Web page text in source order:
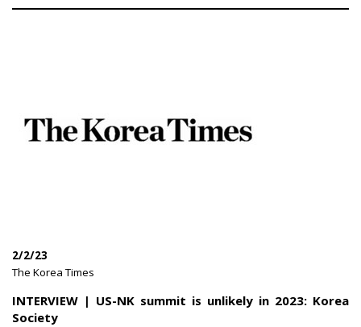
2/2/23
The Korea Times
INTERVIEW | US-NK summit is unlikely in 2023: Korea
Society